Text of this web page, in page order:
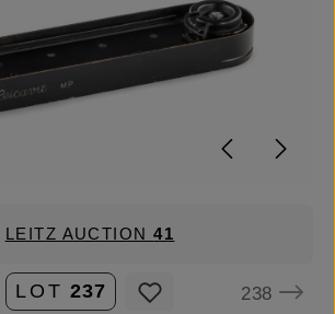
LEITZ AUCTION41
LOT 237 238